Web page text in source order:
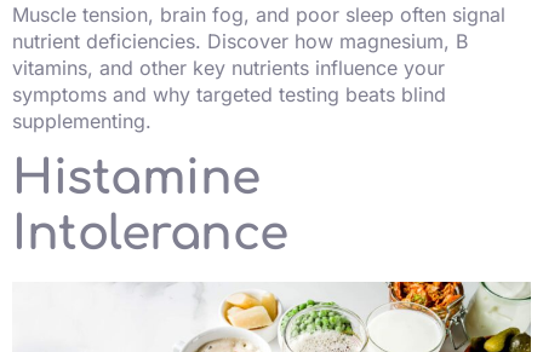
Muscle tension, brain fog, and poor sleep often signal
nutrient deficiencies. Discover how magnesium, B
vitamins, and other key nutrients influence your
symptoms and why targeted testing beats blind
supplementing.
Histamine
Intolerance